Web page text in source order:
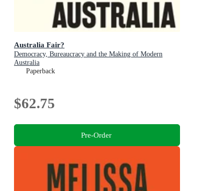
Australia Fair?
Democracy, Bureaucracy and the Making of Modern
Australia
Paperback
$62.75
Pre-Order